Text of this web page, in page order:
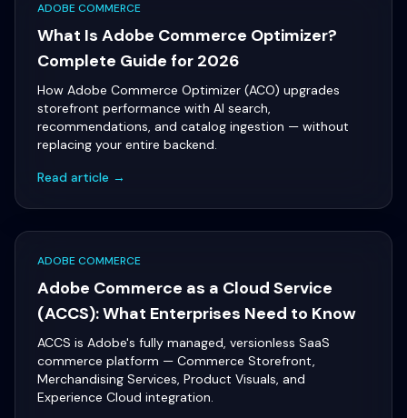
ADOBE COMMERCE
What Is Adobe Commerce Optimizer?
Complete Guide for 2026
How Adobe Commerce Optimizer (ACO) upgrades
storefront performance with AI search,
recommendations, and catalog ingestion — without
replacing your entire backend.
Read article →
ADOBE COMMERCE
Adobe Commerce as a Cloud Service
(ACCS): What Enterprises Need to Know
ACCS is Adobe's fully managed, versionless SaaS
commerce platform — Commerce Storefront,
Merchandising Services, Product Visuals, and
Experience Cloud integration.